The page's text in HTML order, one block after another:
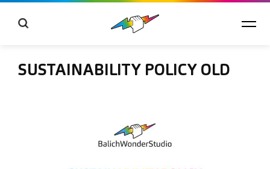
SUSTAINABILITY POLICY OLD